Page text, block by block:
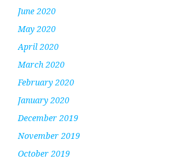
June 2020
May 2020
April 2020
March 2020
February 2020
January 2020
December 2019
November 2019
October 2019